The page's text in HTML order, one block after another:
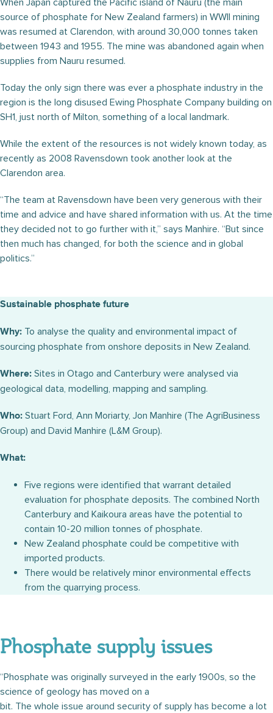
When Japan captured the Pacific island of Nauru (the main
source of phosphate for New Zealand farmers) in WWII mining
was resumed at Clarendon, with around 30,000 tonnes taken
between 1943 and 1955. The mine was abandoned again when
supplies from Nauru resumed.
Today the only sign there was ever a phosphate industry in the
region is the long disused Ewing Phosphate Company building on
SH1, just north of Milton, something of a local landmark.
While the extent of the resources is not widely known today, as
recently as 2008 Ravensdown took another look at the
Clarendon area.
“The team at Ravensdown have been very generous with their
time and advice and have shared information with us. At the time
they decided not to go further with it,” says Manhire. “But since
then much has changed, for both the science and in global
politics.”
Sustainable phosphate future
Why: To analyse the quality and environmental impact of
sourcing phosphate from onshore deposits in New Zealand.
Where: Sites in Otago and Canterbury were analysed via
geological data, modelling, mapping and sampling.
Who: Stuart Ford, Ann Moriarty, Jon Manhire (The AgriBusiness
Group) and David Manhire (L&M Group).
What:
Five regions were identified that warrant detailed
evaluation for phosphate deposits. The combined North
Canterbury and Kaikoura areas have the potential to
contain 10-20 million tonnes of phosphate.
New Zealand phosphate could be competitive with
imported products.
There would be relatively minor environmental effects
from the quarrying process.
Phosphate supply issues
“Phosphate was originally surveyed in the early 1900s, so the
science of geology has moved on a
bit. The whole issue around security of supply has become a lot